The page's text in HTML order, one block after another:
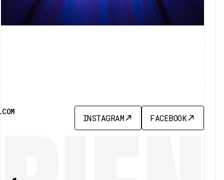
INSTAGRAM
INSTAGRAM
FACEBOOK
FACEBOOK